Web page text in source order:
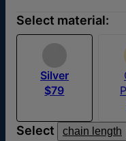
Select material:
Silver
$79
Select chain length